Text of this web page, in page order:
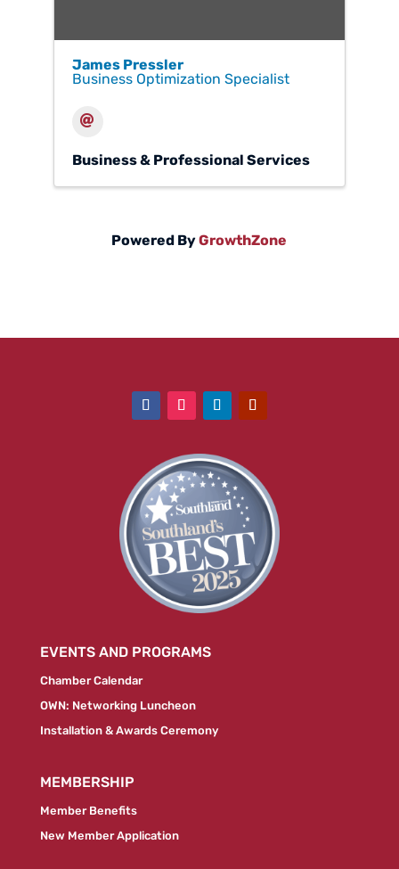
James Pressler
Business Optimization Specialist
Business & Professional Services
Powered ByGrowthZone
EVENTS AND PROGRAMS
Chamber Calendar
OWN: Networking Luncheon
Installation & Awards Ceremony
MEMBERSHIP
Member Benefits
New Member Application